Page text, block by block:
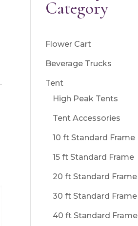
Category
Flower Cart
Beverage Trucks
Tent
High Peak Tents
Tent Accessories
10 ft Standard Frame
15 ft Standard Frame
20 ft Standard Frame
30 ft Standard Frame
40 ft Standard Frame